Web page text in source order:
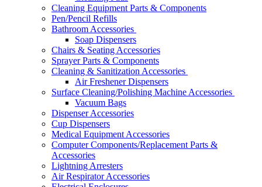
Cleaning Equipment Parts & Components
Pen/Pencil Refills
Bathroom Accessories
Soap Dispensers
Chairs & Seating Accessories
Sprayer Parts & Components
Cleaning & Sanitization Accessories
Air Freshener Dispensers
Surface Cleaning/Polishing Machine Accessories
Vacuum Bags
Dispenser Accessories
Cup Dispensers
Medical Equipment Accessories
Computer Components/Replacement Parts &
Accessories
Lightning Arresters
Air Respirator Accessories